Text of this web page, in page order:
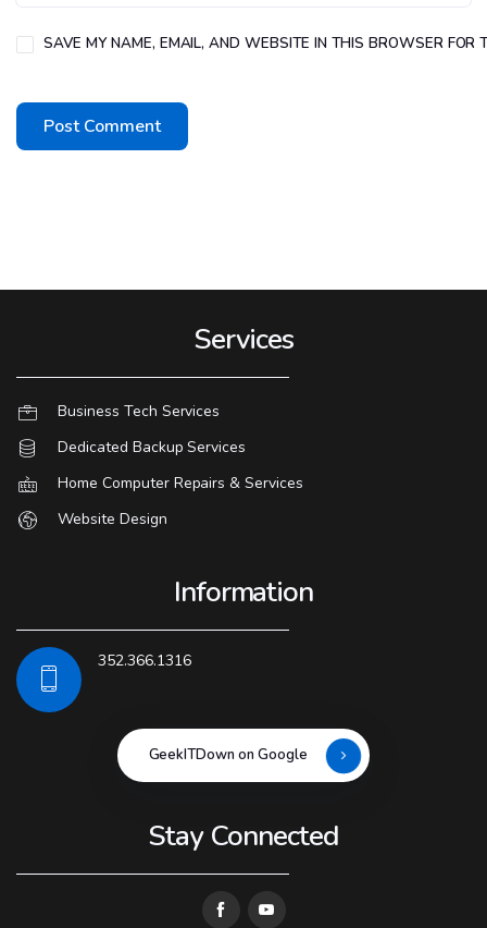
SAVE MY NAME, EMAIL, AND WEBSITE IN THIS BROWSER FOR
Services
Business Tech Services
Dedicated Backup Services
Home Computer Repairs & Services
Website Design
Information
352.366.1316
GeekITDown on Google
Stay Connected